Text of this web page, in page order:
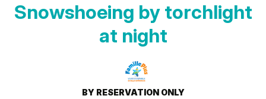
VIEW MY CART
Snowshoeing by torchlight
at night
BY RESERVATION ONLY